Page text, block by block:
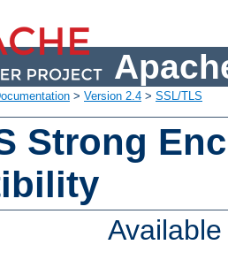
> Version 2.4 > SSL/TLS
Strong